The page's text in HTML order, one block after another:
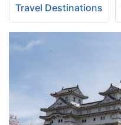
Travel Destinations